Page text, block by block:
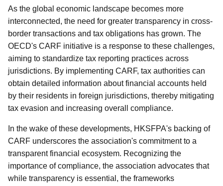
As the global economic landscape becomes more
interconnected, the need for greater transparency in cross-
border transactions and tax obligations has grown. The
OECD's CARF initiative is a response to these challenges,
aiming to standardize tax reporting practices across
jurisdictions. By implementing CARF, tax authorities can
obtain detailed information about financial accounts held
by their residents in foreign jurisdictions, thereby mitigating
tax evasion and increasing overall compliance.
In the wake of these developments, HKSFPA's backing of
CARF underscores the association's commitment to a
transparent financial ecosystem. Recognizing the
importance of compliance, the association advocates that
while transparency is essential, the frameworks